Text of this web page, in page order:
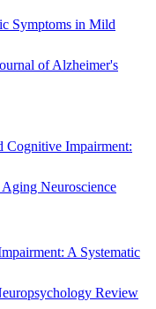
Symptoms in Mild
of Alzheimer's
Cognitive Impairment:
Neuroscience
A Systematic
Review